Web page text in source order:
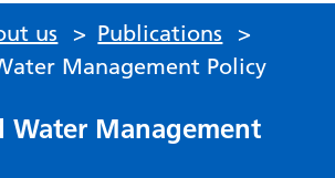
us > Publications
>
Management Policy
Water Management